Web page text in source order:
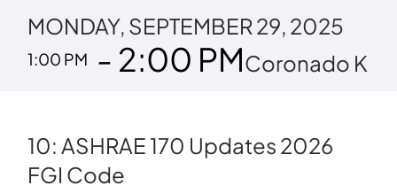
MONDAY, SEPTEMBER 29, 2025
1:00 PM - 2:00 PMCoronado K
10: ASHRAE 170 Updates 2026
FGI Code